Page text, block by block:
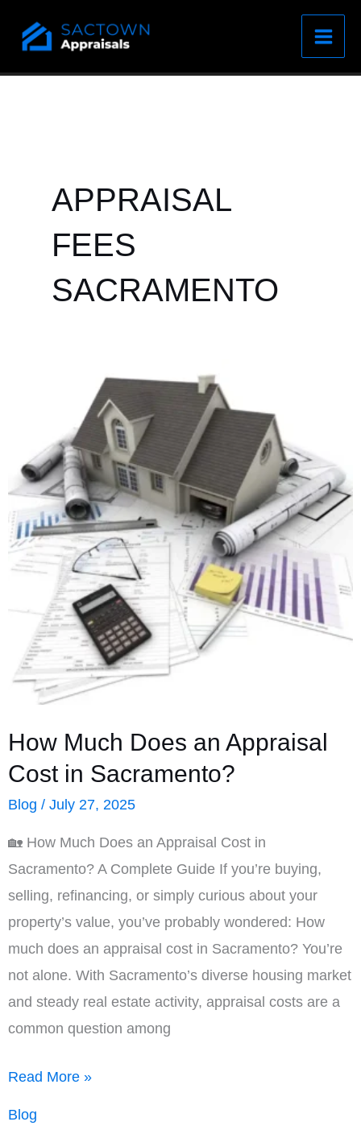
APPRAISAL
FEES
SACRAMENTO
How Much Does an Appraisal
Cost in Sacramento?
Blog / July 27, 2025
🏡 How Much Does an Appraisal Cost in
Sacramento? A Complete Guide If you’re buying,
selling, refinancing, or simply curious about your
property’s value, you’ve probably wondered: How
much does an appraisal cost in Sacramento? You’re
not alone. With Sacramento’s diverse housing market
and steady real estate activity, appraisal costs are a
common question among
How
Read More »
Blog